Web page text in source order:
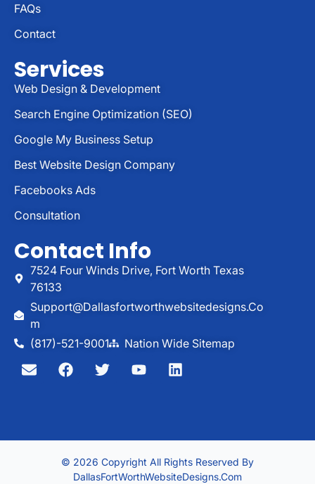
FAQs
Contact
Services
Web Design & Development
Search Engine Optimization (SEO)
Google My Business Setup
Best Website Design Company
Facebooks Ads
Consultation
Contact Info
7524 Four Winds Drive, Fort Worth Texas
76133
Support@dallasfortworthwebsitedesigns.co
M
(817)-521-9001
Nation Wide Sitemap
© 2026 Copyright All Rights Reserved By
DallasFortWorthWebsiteDesigns.com